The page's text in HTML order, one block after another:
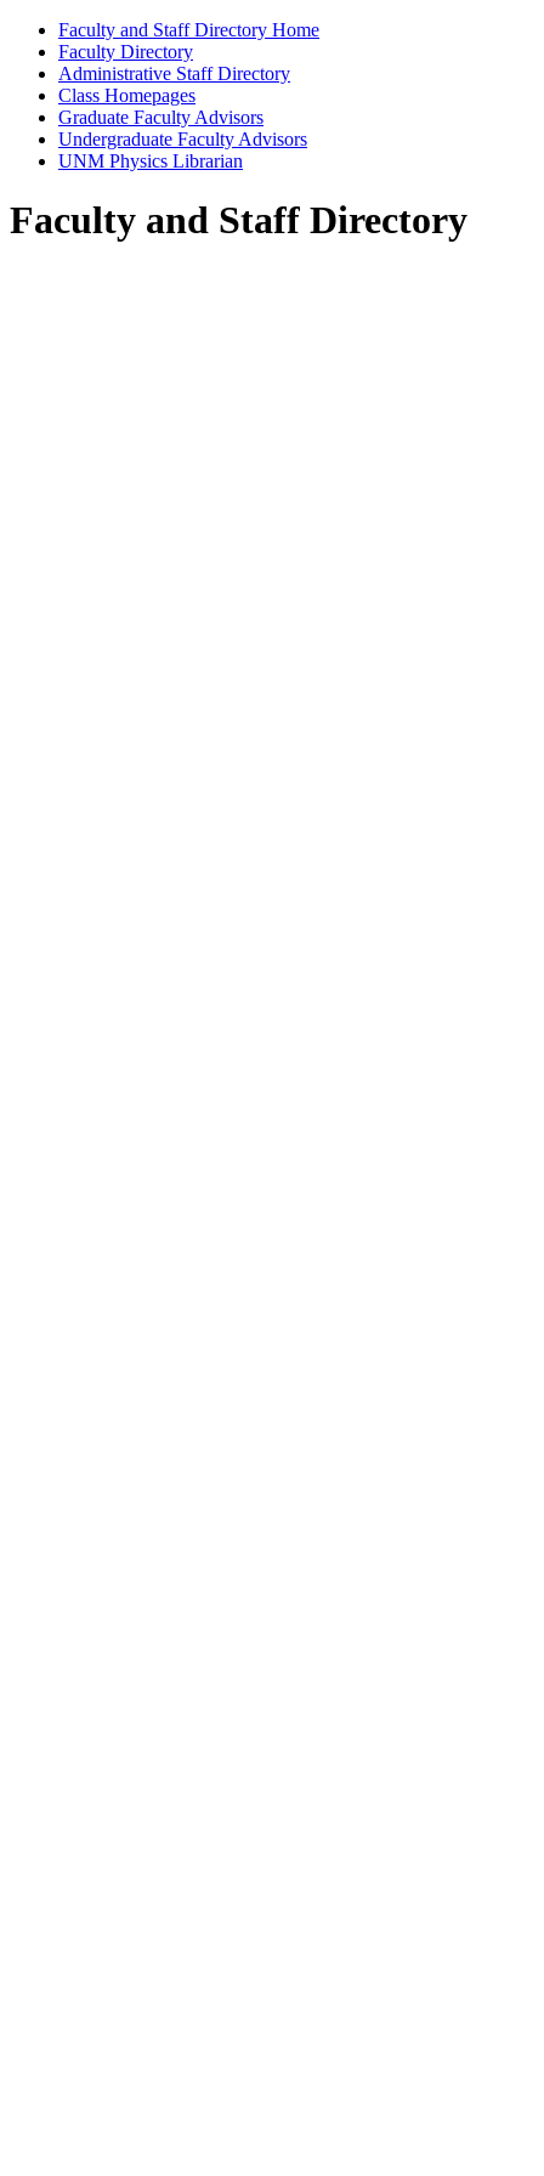
Faculty and Staff Directory Home
Faculty Directory
Administrative Staff Directory
Class Homepages
Graduate Faculty Advisors
Undergraduate Faculty Advisors
UNM Physics Librarian
Faculty and Staff Directory